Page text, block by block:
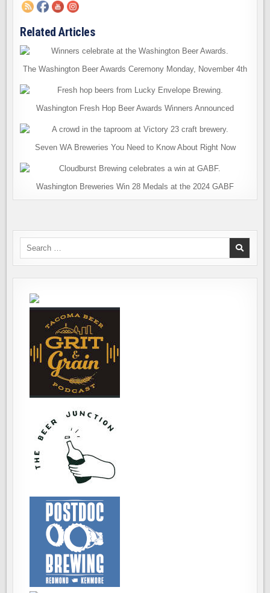
Related Articles
The Washington Beer Awards Ceremony Monday, November 4th
Washington Fresh Hop Beer Awards Winners Announced
Seven WA Breweries You Need to Know About Right Now
Washington Breweries Win 28 Medals at the 2024 GABF
Search